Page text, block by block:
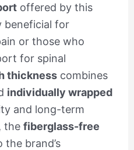
offered by this
beneficial for
or those who
for spinal
thicknesscombines
individually wrapped
and long-term
the fiberglass-free
brand’s